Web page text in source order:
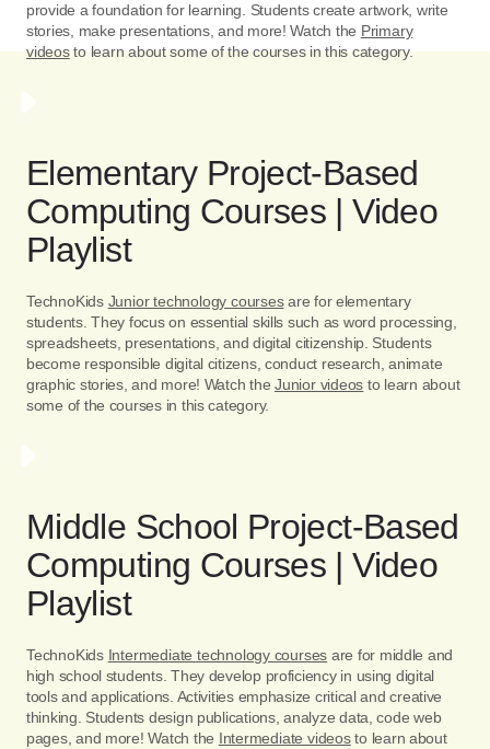
provide a foundation for learning. Students create artwork, write
stories, make presentations, and more! Watch the Primary
videosto learn about some of the courses in this category.
Elementary Project-Based
Computing Courses | Video
Playlist
TechnoKids Junior technology coursesare for elementary
students. They focus on essential skills such as word processing,
spreadsheets, presentations, and digital citizenship. Students
become responsible digital citizens, conduct research, animate
graphic stories, and more! Watch theJunior videos to learn about
some of the courses in this category.
Middle School Project-Based
Computing Courses | Video
Playlist
TechnoKids Intermediate technology courses are for middle and
high school students. They develop proficiency in using digital
tools and applications. Activities emphasize critical and creative
thinking. Students design publications, analyze data, code web
pages, and more! Watch the Intermediate videosto learn about